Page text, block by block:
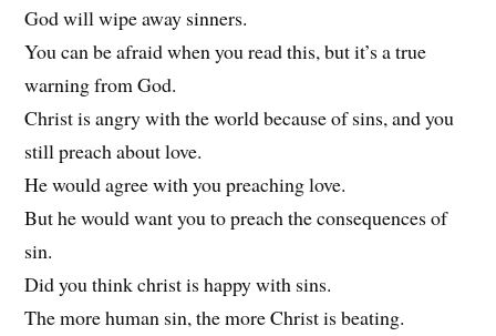
God will wipe away sinners.
You can be afraid when you read this, but it’s a true
warning from God.
Christ is angry with the world because of sins, and you
still preach about love.
He would agree with you preaching love.
But he would want you to preach the consequences of
sin.
Did you think christ is happy with sins.
The more human sin, the more Christ is beating.